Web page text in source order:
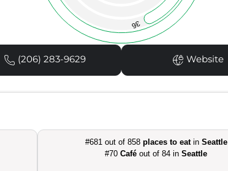
36
(206) 283-9629 Website
#681 out of 858 places to eatin Seattle
#70Café out of 84 inSeattle